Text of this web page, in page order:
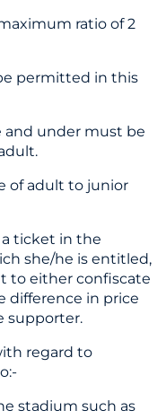
ratio of 2
permitted in this
and under must be
of adult to junior
a ticket in the
she/he is entitled,
to either confiscate
difference in price
supporter.
regard to
stadium such as